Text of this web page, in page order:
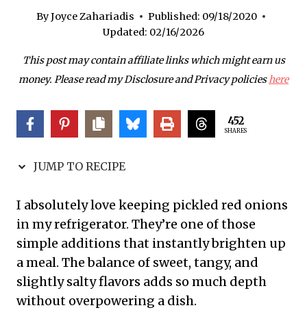
ByJoyce Zahariadis Published: 09/18/2020
Updated: 02/16/2026
This post may contain affiliate links which might earn us
money. Please read my Disclosure and Privacy policieshere
452
SHARES
JUMP TO RECIPE
I absolutely love keeping pickled red onions
in my refrigerator. They’re one of those
simple additions that instantly brighten up
a meal. The balance of sweet, tangy, and
slightly salty flavors adds so much depth
without overpowering a dish.